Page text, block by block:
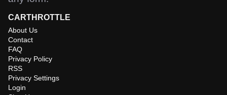
CARTHROTTLE
About Us
Contact
FAQ
Privacy Policy
RSS
Privacy Settings
Login